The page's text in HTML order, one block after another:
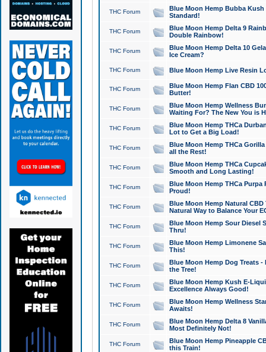
THC Forum
Blue Moon Hemp Bubba
Standard!
THC Forum
Blue Moon Hemp Delta 9
Double Rainbow!
THC Forum
Blue Moon Hemp Delta 10
Ice Cream?
THC Forum Blue Moon Hemp Live Resin
THC Forum
Blue Moon Hemp Flan CBD
Butter!
THC Forum
Blue Moon Hemp Wellness
Waiting For? The New You is
THC Forum
Blue Moon Hemp THCa
Lot to Get a Big Load!
THC Forum
Blue Moon Hemp THCa
all the Rest!
THC Forum
Blue Moon Hemp THCa
Smooth and Long Lasting!
THC Forum
Blue Moon Hemp THCa Purpa
Proud!
THC Forum
Blue Moon Hemp Natural
Natural Way to Balance Your
THC Forum
Blue Moon Hemp Sour Diesel
Thru!
THC Forum
Blue Moon Hemp Limonene
This!
THC Forum
Blue Moon Hemp Dog Treats -
the Tree!
THC Forum
Blue Moon Hemp Kush E-
Excellence Always Good!
THC Forum
Blue Moon Hemp Wellness
Awaits!
THC Forum
Blue Moon Hemp Delta 8
Most Definitely Not!
THC Forum
Blue Moon Hemp Pineapple
this Train!